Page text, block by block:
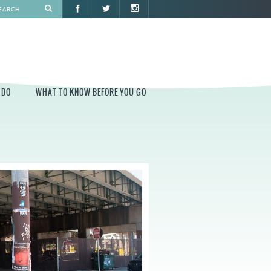
WHAT TO KNOW BEFORE YOU GO
CONSTRUCTION
PARKING AND DIRECTIONS
EVENT GUIDELINES
CONTACT
PERMITS